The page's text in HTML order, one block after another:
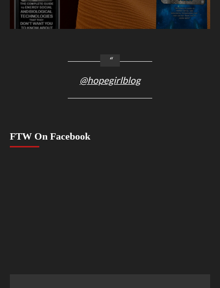
@hopegirlblog
FTW On Facebook